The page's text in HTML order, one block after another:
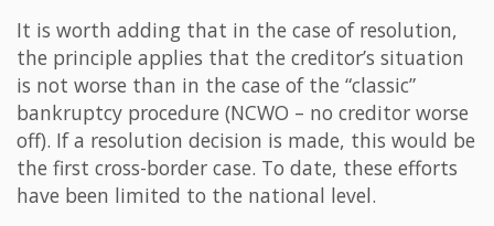
It is worth adding that in the case of resolution,
the principle applies that the creditor’s situation
is not worse than in the case of the “classic”
bankruptcy procedure (NCWO – no creditor worse
off). If a resolution decision is made, this would be
the first cross-border case. To date, these efforts
have been limited to the national level.